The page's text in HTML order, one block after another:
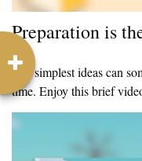
Preparation is
The simplest ideas can
time. Enjoy this brief